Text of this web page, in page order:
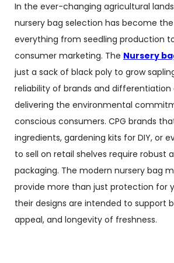
In the ever-changing agricultural
nursery bag selection has become
everything from seedling production
consumer marketing. The Nursery
just a sack of black poly to grow
reliability of brands and
delivering the environmental
conscious consumers. CPG brands
ingredients, gardening kits for DIY, or
to sell on retail shelves require robust
packaging. The modern nursery bag
provide more than just protection for
their designs are intended to support
appeal, and longevity of freshness.